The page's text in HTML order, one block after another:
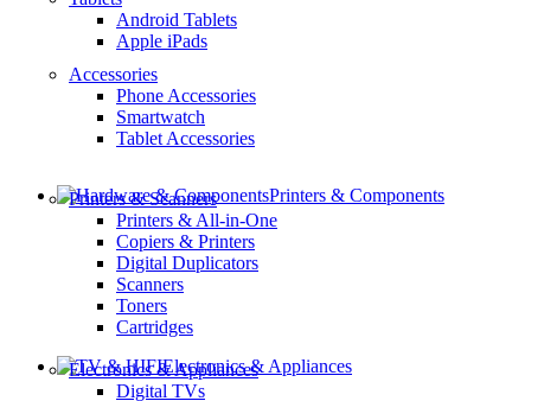
Android Tablets
Apple iPads
Accessories
Phone Accessories
Smartwatch
Tablet Accessories
Printers & Components
Printers & Scanners
Printers & All-in-One
Copiers & Printers
Digital Duplicators
Scanners
Toners
Cartridges
Electronics & Appliances
Electronics & Appliances
Digital TVs